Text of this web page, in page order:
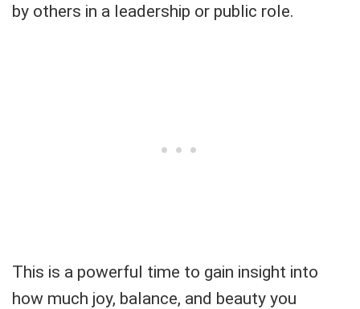
by others in a leadership or public role.
This is a powerful time to gain insight into
how much joy, balance, and beauty you